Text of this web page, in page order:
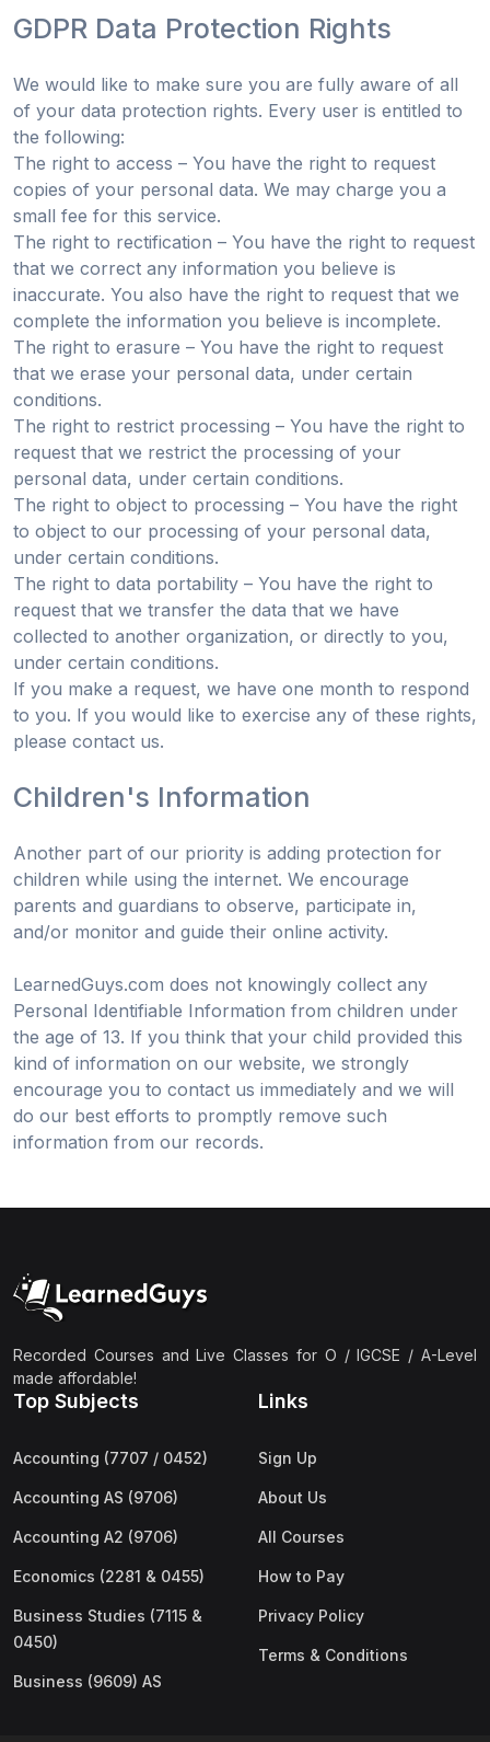
GDPR Data Protection Rights
We would like to make sure you are fully aware of all
of your data protection rights. Every user is entitled to
the following:
The right to access – You have the right to request
copies of your personal data. We may charge you a
small fee for this service.
The right to rectification – You have the right to request
that we correct any information you believe is
inaccurate. You also have the right to request that we
complete the information you believe is incomplete.
The right to erasure – You have the right to request
that we erase your personal data, under certain
conditions.
The right to restrict processing – You have the right to
request that we restrict the processing of your
personal data, under certain conditions.
The right to object to processing – You have the right
to object to our processing of your personal data,
under certain conditions.
The right to data portability – You have the right to
request that we transfer the data that we have
collected to another organization, or directly to you,
under certain conditions.
If you make a request, we have one month to respond
to you. If you would like to exercise any of these rights,
please contact us.
Children's Information
Another part of our priority is adding protection for
children while using the internet. We encourage
parents and guardians to observe, participate in,
and/or monitor and guide their online activity.
LearnedGuys.com does not knowingly collect any
Personal Identifiable Information from children under
the age of 13. If you think that your child provided this
kind of information on our website, we strongly
encourage you to contact us immediately and we will
do our best efforts to promptly remove such
information from our records.
Recorded Courses and Live Classes for O / IGCSE / A-Level
made affordable!
Top Subjects
Accounting (7707 / 0452)
Accounting AS (9706)
Accounting A2 (9706)
Economics (2281 & 0455)
Business Studies (7115 &
0450)
Business (9609) AS
Links
Sign Up
About Us
All Courses
How to Pay
Privacy Policy
Terms & Conditions